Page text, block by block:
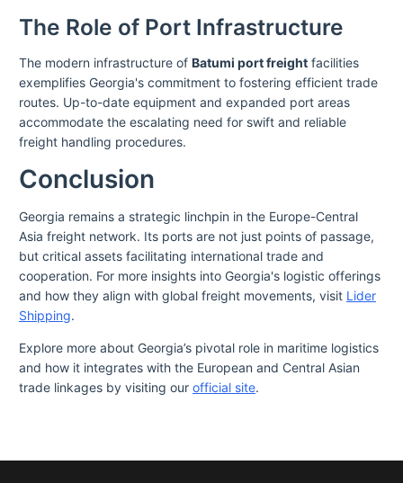
The Role of Port Infrastructure
The modern infrastructure of Batumi port freight facilities
exemplifies Georgia's commitment to fostering efficient trade
routes. Up-to-date equipment and expanded port areas
accommodate the escalating need for swift and reliable
freight handling procedures.
Conclusion
Georgia remains a strategic linchpin in the Europe-Central
Asia freight network. Its ports are not just points of passage,
but critical assets facilitating international trade and
cooperation. For more insights into Georgia's logistic offerings
and how they align with global freight movements, visit Lider
Shipping.
Explore more about Georgia’s pivotal role in maritime logistics
and how it integrates with the European and Central Asian
trade linkages by visiting our official site.